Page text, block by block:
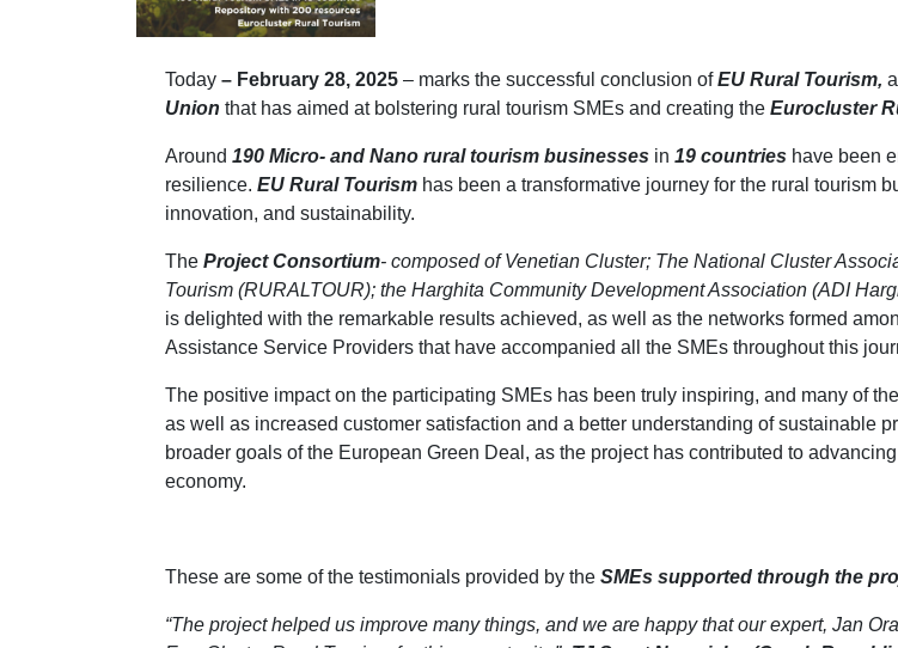
Today – February 28, 2025 – marks the successful conclusion ofEU Rural Tourism, a
Union that has aimed at bolstering rural tourism SMEs and creating the Eurocluster
Around 190 Micro- and Nano rural tourism businesses in 19 countries have been
resilience. EU Rural Tourism has been a transformative journey for the rural tourism
innovation, and sustainability.
The Project Consortium- composed of Venetian Cluster; The National Cluster
Tourism (RURALTOUR); the Harghita Community Development Association (ADI
is delighted with the remarkable results achieved, as well as the networks formed
Assistance Service Providers that have accompanied all the SMEs throughout this
The positive impact on the participating SMEs has been truly inspiring, and many of
as well as increased customer satisfaction and a better understanding of sustainable
broader goals of the European Green Deal, as the project has contributed to
economy.
These are some of the testimonials provided by the SMEs supported through the
“The project helped us improve many things, and we are happy that our expert, Jan